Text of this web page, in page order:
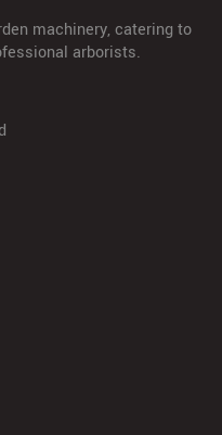
machinery, catering to
arborists.